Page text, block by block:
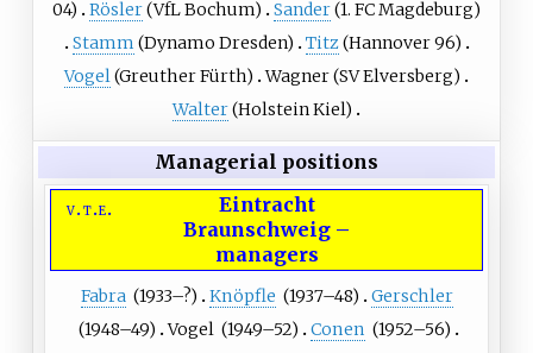
04)
Rösler(VfL Bochum) Sander(1. FC Magdeburg)
Stamm (Dynamo Dresden) Titz(Hannover 96)
Vogel(Greuther Fürth) Wagner(SV Elversberg)
Walter(Holstein Kiel)
Managerial positions
v t e
Eintracht
Braunschweig –
managers
Fabra (1933–?) Knöpfle (1937–48)
Gerschler
(1948–49) Vogel (1949–52) Conen (1952–56)